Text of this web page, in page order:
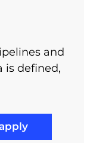
and
is defined,